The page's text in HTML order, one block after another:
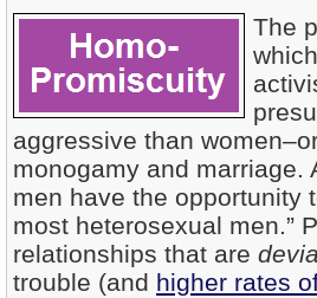
The
aggressive than
monogamy and marriage.
men have the opportunity
most heterosexual men.”
relationships that are
trouble (and higher rates